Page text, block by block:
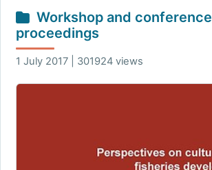
Workshop and conference
proceedings
1 July 2017 | 301924 views